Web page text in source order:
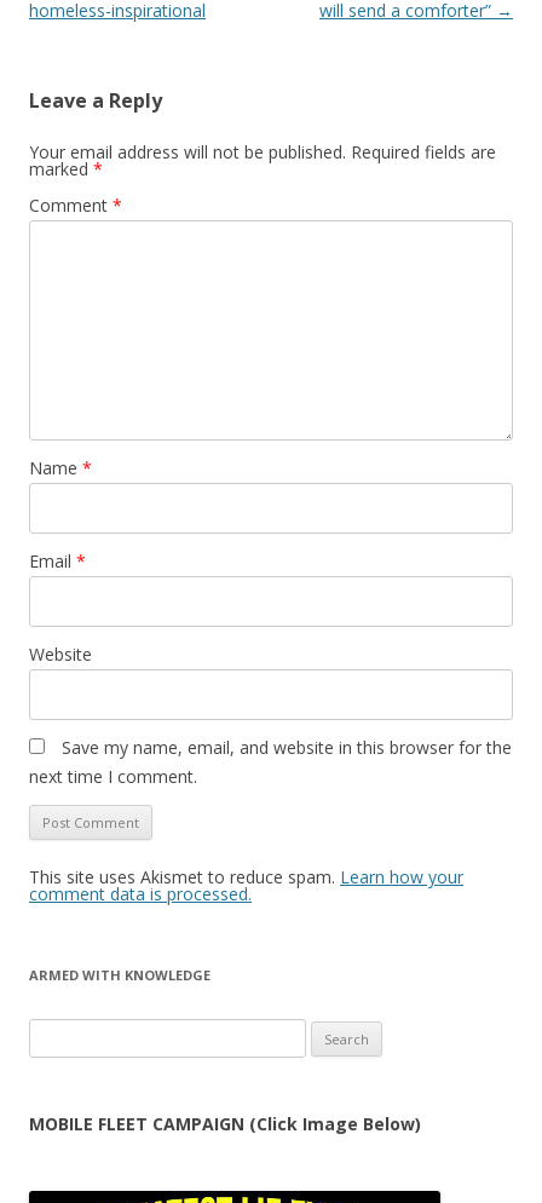
homeless-inspirational
will send a comforter” →
Leave a Reply
Your email address will not be published. Required fields are
marked *
Comment *
Name *
Email *
Website
Save my name, email, and website in this browser for the
next time I comment.
This site uses Akismet to reduce spam. Learn how your
comment data is processed.
ARMED WITH KNOWLEDGE
for:
MOBILE FLEET CAMPAIGN (Click Image Below)